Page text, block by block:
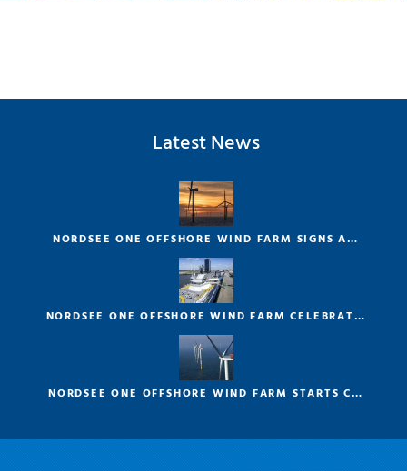
Latest News
NORDSEE ONE OFFSHORE WIND FARM SIGNS A…
NORDSEE ONE OFFSHORE WIND FARM CELEBRAT…
NORDSEE ONE OFFSHORE WIND FARM STARTS C…